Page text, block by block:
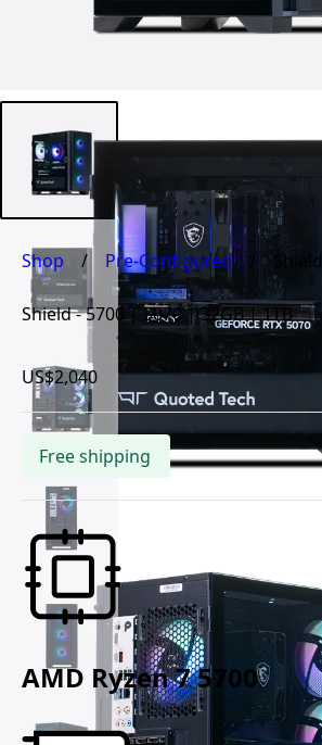
Shop / Pre-Configured Shield
Shield - 5700 | 5070 | 32GB | 1TB
US$2,040
Free shipping
AMD Ryzen 7 5700